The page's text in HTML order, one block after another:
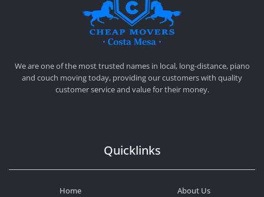
We are one of the most trusted names in local, long-distance, piano
and couch moving today, providing our customers with quality
customer service and value for their money.
Quicklinks
Home
About Us